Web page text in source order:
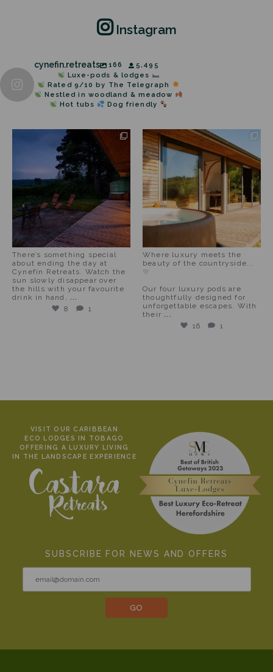
Instagram
cynefin.retreats 166
5,495
Luxe-pods & lodges
Rated 9/10 by The Telegraph
Nestled in woodland & meadow
Hot tubs
Dog friendly
There’s something special
about ending the day at
Cynefin Retreats. Watch the
sun slowly disappear over
the hills with your favourite
drink in hand, ...
8
1
Where luxury meets the
beauty of the countryside...
Our four luxury pods are
thoughtfully designed for
unforgettable escapes. With
their ...
16
1
VISIT OUR CARIBBEAN
ECO LODGES IN TOBAGO
OFFERING A LUXURY LIVING
IN THE LANDSCAPE EXPERIENCE
SUBSCRIBE FOR NEWS AND OFFERS